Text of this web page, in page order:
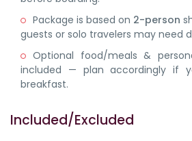
Package is based on 2-person
guests or solo travelers may need
Optional food/meals &
included — plan accordingly if
breakfast.
Included/Excluded